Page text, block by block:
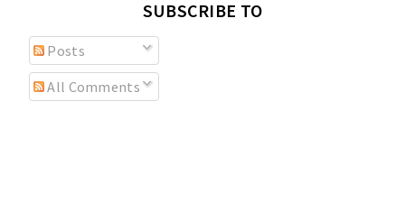
SUBSCRIBE TO
Posts
All Comments